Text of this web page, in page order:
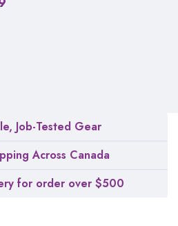
Job-Tested Gear
Across Canada
for order over $500